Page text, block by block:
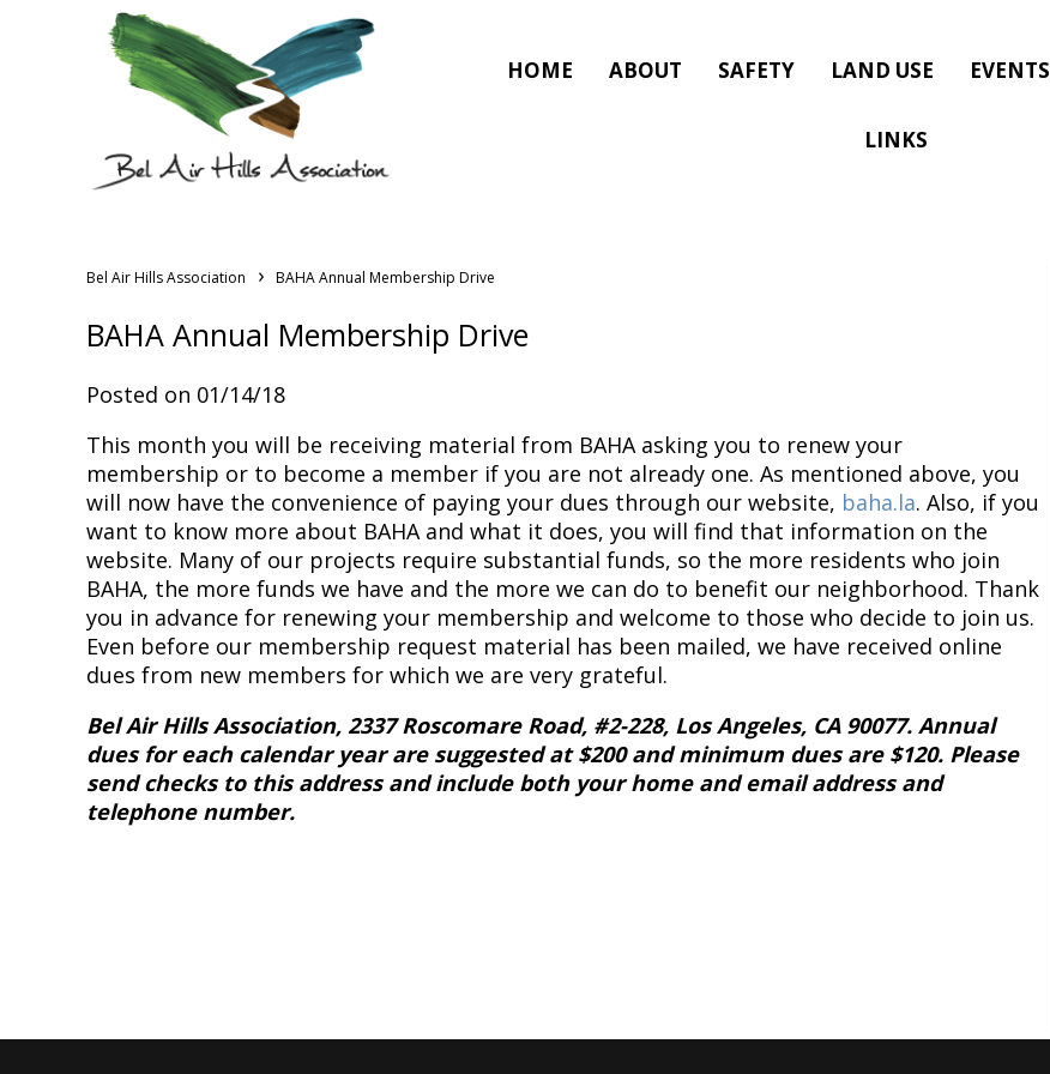
HOME ABOUT SAFETY LAND USE EVENTS
LINKS
Bel Air Hills Association › BAHA Annual Membership Drive
BAHA Annual Membership Drive
Posted on 01/14/18
This month you will be receiving material from BAHA asking you to renew your
membership or to become a member if you are not already one. As mentioned above, you
will now have the convenience of paying your dues through our website, baha.la. Also, if you
want to know more about BAHA and what it does, you will find that information on the
website. Many of our projects require substantial funds, so the more residents who join
BAHA, the more funds we have and the more we can do to benefit our neighborhood. Thank
you in advance for renewing your membership and welcome to those who decide to join us.
Even before our membership request material has been mailed, we have received online
dues from new members for which we are very grateful.
Bel Air Hills Association, 2337 Roscomare Road, #2-228, Los Angeles, CA 90077. Annual
dues for each calendar year are suggested at $200 and minimum dues are $120. Please
send checks to this address and include both your home and email address and
telephone number.